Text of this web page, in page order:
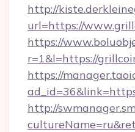
http://
url=https://
https://
r=1&l=https://
https://
http://